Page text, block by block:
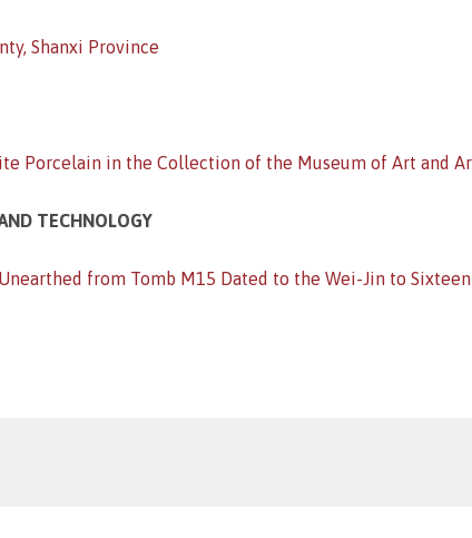
Shanxi Province
Porcelain in the Collection of the Museum of Art and
TECHNOLOGY
from Tomb M15 Dated to the Wei-Jin to